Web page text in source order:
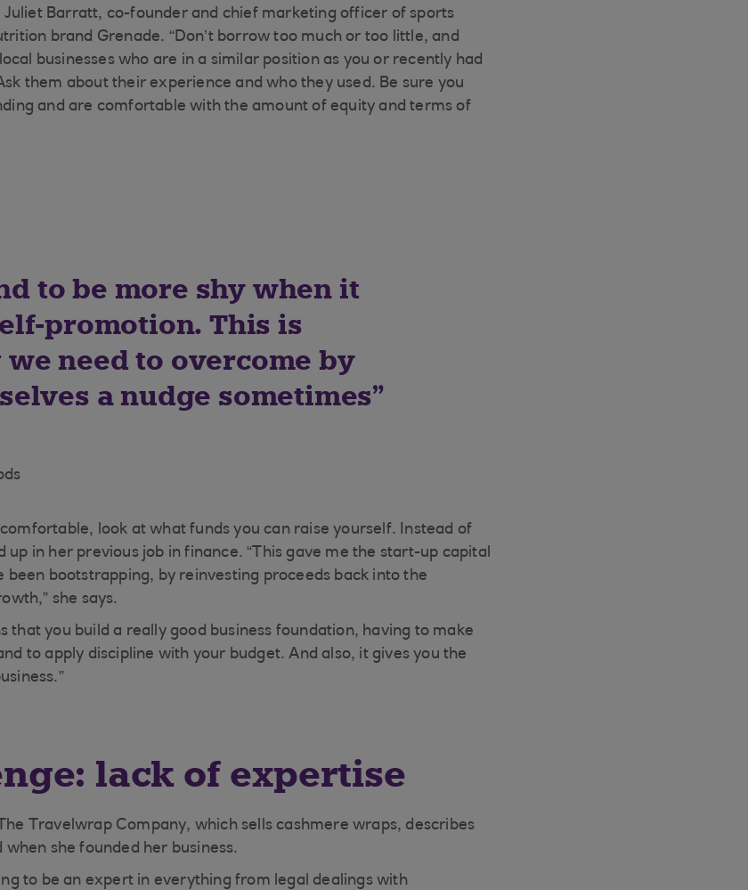
Juliet Barratt, co-founder and chief marketing officer of sports
brand Grenade. “Don’t borrow too much or too little, and
businesses who are in a similar position as you or recently had
them about their experience and who they used. Be sure you
and are comfortable with the amount of equity and terms of
to be more shy when it
promotion. This is
need to overcome by
a nudge sometimes
look at what funds you can raise yourself. Instead of
up in her previous job in finance. “This gave me the start-up capital
been bootstrapping, by reinvesting proceeds back into the
she says.
that you build a really good business foundation, having to make
to apply discipline with your budget. And also, it gives you the
lack of expertise
Travelwrap Company, which sells cashmere wraps, describes
she founded her business.
to be an expert in everything from legal dealings with